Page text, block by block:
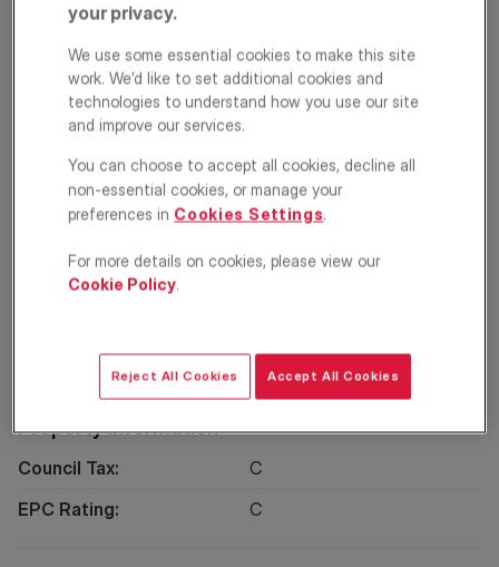
Glasford Street,
Tooting, London,
SW17
£500,000 OFFERS IN EXCESS OF
Floorplan
Property Information
Council Tax:
C
EPC Rating:
C
your privacy.
We use some essential cookies to make this site
work. We’d like to set additional cookies and
technologies to understand how you use our site
and improve our services.
You can choose to accept all cookies, decline all
non-essential cookies, or manage your
preferences in Cookies Settings.
For more details on cookies, please view our
Cookie Policy.
Reject All Cookies Accept All Cookies